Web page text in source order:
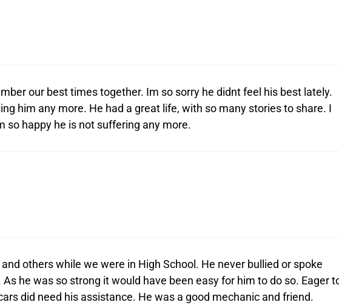
our best times together. Im so sorry he didnt feel his best lately.
him any more. He had a great life, with so many stories to share. I
so happy he is not suffering any more.
others while we were in High School. He never bullied or spoke
he was so strong it would have been easy for him to do so. Eager
did need his assistance. He was a good mechanic and friend.